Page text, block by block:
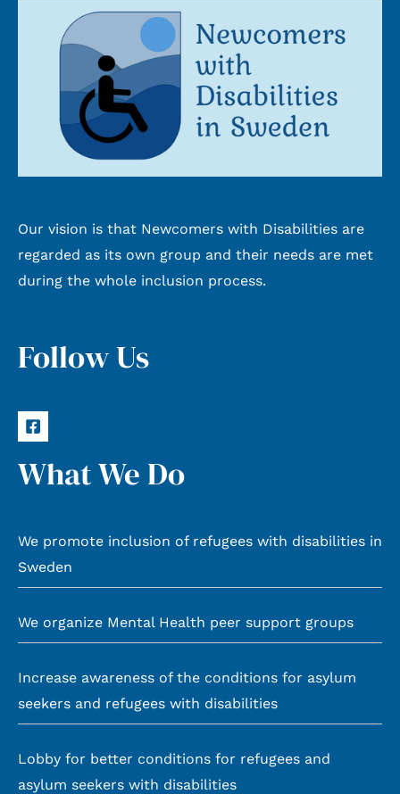
Our vision is that Newcomers with Disabilities are
regarded as its own group and their needs are met
during the whole inclusion process.
Follow Us
What We Do
We promote inclusion of refugees with disabilities in
Sweden
We organize Mental Health peer support groups
Increase awareness of the conditions for asylum
seekers and refugees with disabilities
Lobby for better conditions for refugees and
asylum seekers with disabilities